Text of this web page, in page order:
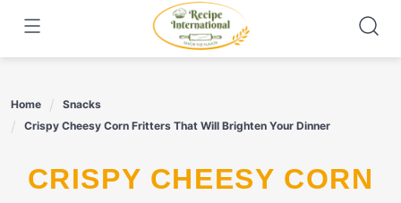
content
Home
Snacks
Crispy Cheesy Corn Fritters That Will Brighten Your Dinner
CRISPY CHEESY CORN